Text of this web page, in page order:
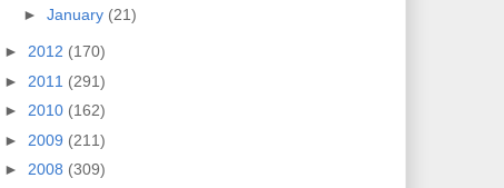
► January (21)
► 2012 (170)
► 2011 (291)
► 2010 (162)
► 2009 (211)
► 2008 (309)